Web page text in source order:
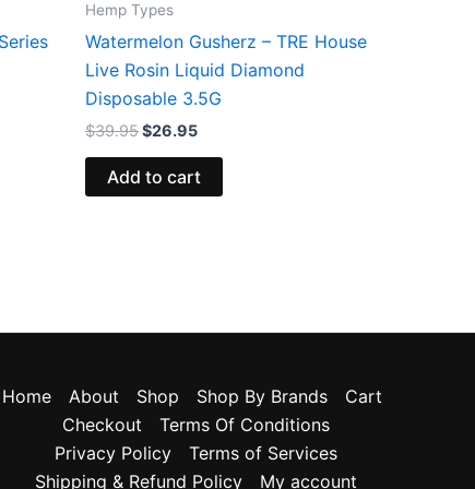
Hemp Types
Watermelon Gusherz – TRE House
Live Rosin Liquid Diamond
Disposable 3.5G
$39.95$26.95
Add to cart
Home About Shop Shop By Brands
Cart
Checkout
Terms Of Conditions
Privacy Policy
Terms of Services
Shipping & Refund Policy
My account